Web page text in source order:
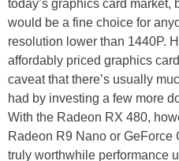
today’s graphics card market,
would be a fine choice for
resolution lower than 1440P.
affordably priced graphics
caveat that there’s usually
had by investing a few more
With the Radeon RX 480,
Radeon R9 Nano or GeForce
truly worthwhile performance